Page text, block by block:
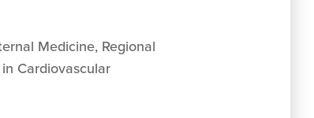
Medicine, Regional
Cardiovascular